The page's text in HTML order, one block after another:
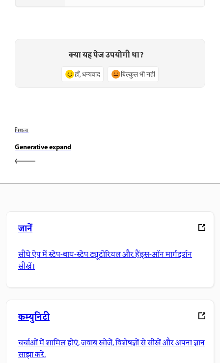
क्या यह पेज उपयोगी था?
हाँ, धन्यवाद बिल्कुल भी नहीं
पिछला
Generative expand
जानें
सीधे ऐप में स्टेप-बाय-स्टेप ट्यूटोरियल और हैंड्स-ऑन मार्गदर्शन
सीखें।
कम्युनिटी
चर्चाओं में शामिल होएं, जवाब खोजें, विशेषज्ञों से सीखें और अपना ज्ञान
साझा करें.